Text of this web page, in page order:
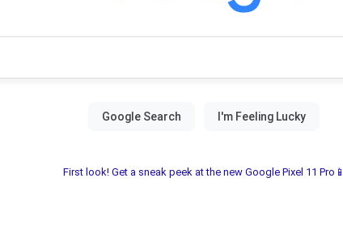
First look! Get a sneak peek at the new Google Pixel 11 Pro📱